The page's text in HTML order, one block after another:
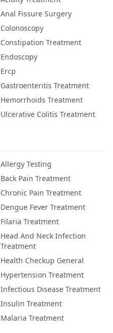
Anal Fissure Surgery
Colonoscopy
Constipation Treatment
Endoscopy
Ercp
Gastroenteritis Treatment
Hemorrhoids Treatment
Ulcerative Colitis Treatment
Allergy Testing
Back Pain Treatment
Chronic Pain Treatment
Dengue Fever Treatment
Filaria Treatment
Head And Neck Infection
Treatment
Health Checkup General
Hypertension Treatment
Infectious Disease Treatment
Insulin Treatment
Malaria Treatment